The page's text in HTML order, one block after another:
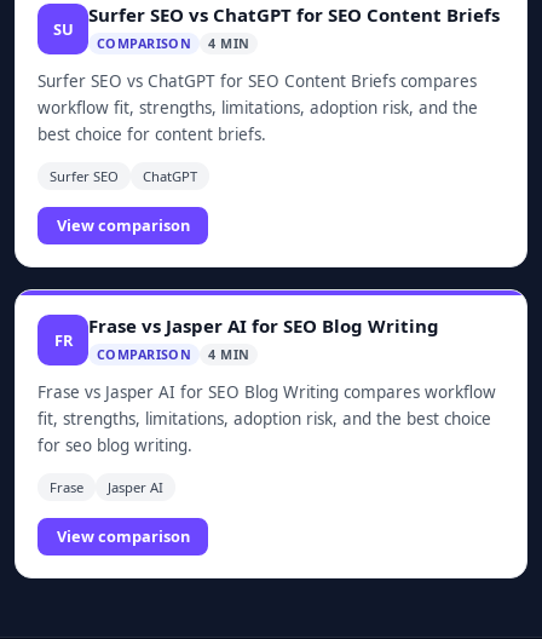
SU
Surfer SEO vs ChatGPT for SEO Content Briefs
COMPARISON 4 MIN
Surfer SEO vs ChatGPT for SEO Content Briefs compares
workflow fit, strengths, limitations, adoption risk, and the
best choice for content briefs.
Surfer SEO ChatGPT
View comparison
FR
Frase vs Jasper AI for SEO Blog Writing
COMPARISON 4 MIN
Frase vs Jasper AI for SEO Blog Writing compares workflow
fit, strengths, limitations, adoption risk, and the best choice
for seo blog writing.
Frase Jasper AI
View comparison